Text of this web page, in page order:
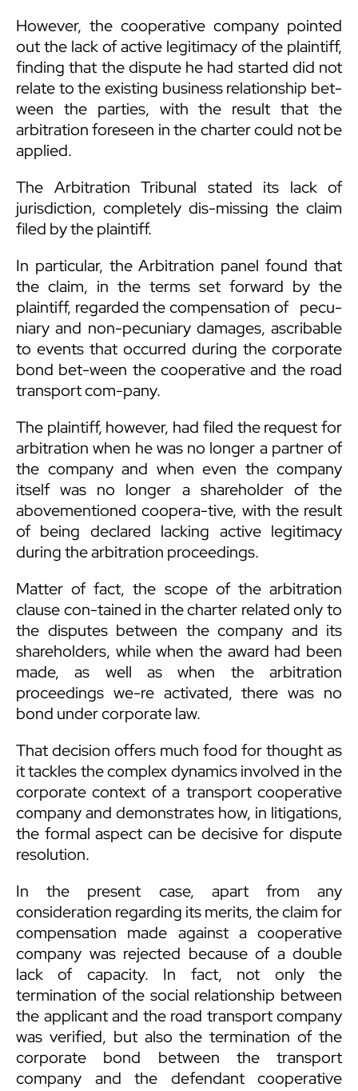
However, the cooperative company pointed
out the lack of active legitimacy of the plaintiff,
finding that the dispute he had started did not
relate to the existing business relationship bet-
ween the parties, with the result that the
arbitration foreseen in the charter could not be
applied.
The Arbitration Tribunal stated its lack of
jurisdiction, completely dis-missing the claim
filed by the plaintiff.
In particular, the Arbitration panel found that
the claim, in the terms set forward by the
plaintiff, regarded the compensation of pecu-
niary and non-pecuniary damages, ascribable
to events that occurred during the corporate
bond bet-ween the cooperative and the road
transport com-pany.
The plaintiff, however, had filed the request for
arbitration when he was no longer a partner of
the company and when even the company
itself was no longer a shareholder of the
abovementioned coopera-tive, with the result
of being declared lacking active legitimacy
during the arbitration proceedings.
Matter of fact, the scope of the arbitration
clause con-tained in the charter related only to
the disputes between the company and its
shareholders, while when the award had been
made, as well as when the arbitration
proceedings we-re activated, there was no
bond under corporate law.
That decision offers much food for thought as
it tackles the complex dynamics involved in the
corporate context of a transport cooperative
company and demonstrates how, in litigations,
the formal aspect can be decisive for dispute
resolution.
In the present case, apart from any
consideration regarding its merits, the claim for
compensation made ​​against a cooperative
company was rejected because of a double
lack of capacity. In fact, not only the
termination of the social relationship between
the applicant and the road transport company
was verified, but also the termination of the
corporate bond between the transport
company and the defendant cooperative